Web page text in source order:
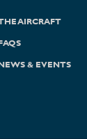
AIRCRAFT
& EVENTS